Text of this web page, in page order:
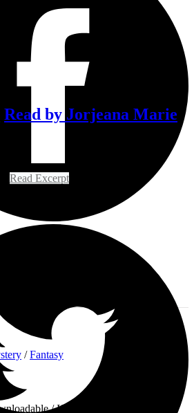
Read by Jorjeana Marie
Read Excerpt
/Fantasy
/ ISBN-13: